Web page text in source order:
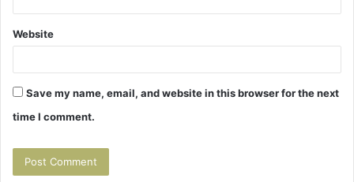
Website
Save my name, email, and website in this browser for the next
time I comment.